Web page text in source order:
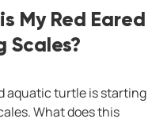
My Red Eared
Scales?
aquatic turtle is starting
What does this